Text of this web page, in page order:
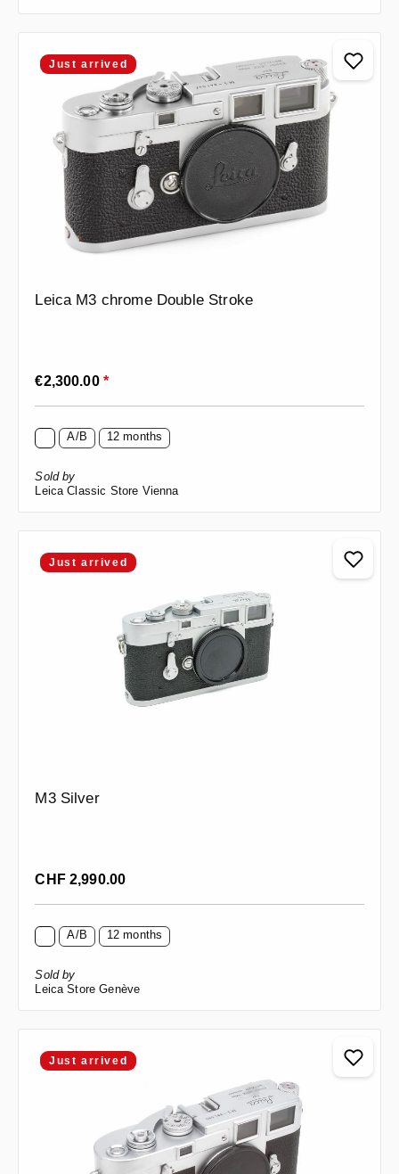
Just arrived
Leica M3 chrome Double Stroke
Regular price:
€2,300.00 *
A/B 12 months
Sold by
Leica Classic Store Vienna
Just arrived
M3 Silver
Regular price:
CHF 2,990.00
A/B 12 months
Sold by
Leica Store Genève
Just arrived